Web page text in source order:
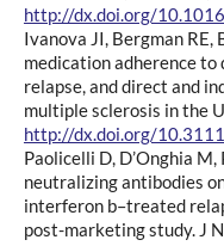
http://dx.doi.org/
Ivanova JI, Bergman RE,
medication adherence to
relapse, and direct and
multiple sclerosis in the
http://dx.doi.org/
Paolicelli D, D’Onghia
neutralizing antibodies
interferon b–treated
post-marketing study. J